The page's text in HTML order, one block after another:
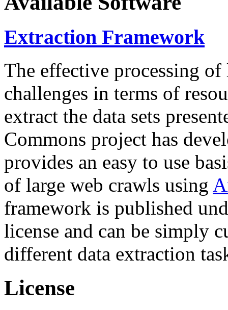
Extraction Framework
The effective processing of
challenges in terms of
extract the data sets
Commons project has
provides an easy to use
of large web crawls using
framework is published
license and can be simply
different data extraction
License